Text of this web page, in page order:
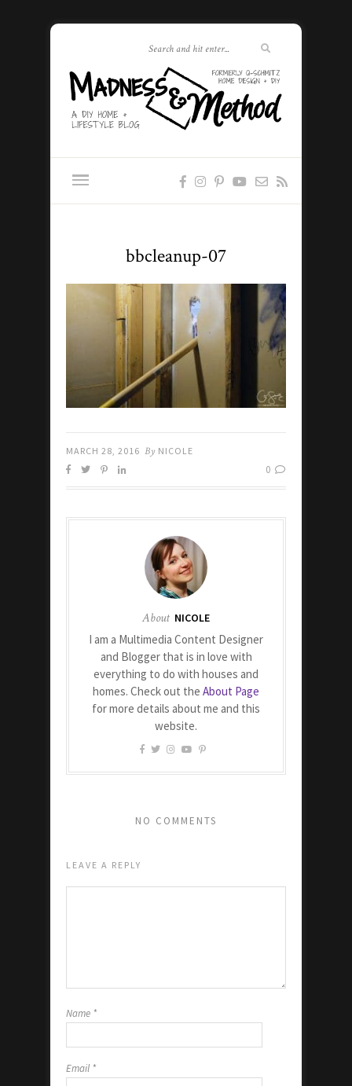
bbcleanup-07
MARCH 28, 2016 By NICOLE
0
About NICOLE
I am a Multimedia Content Designer
and Blogger that is in love with
everything to do with houses and
homes. Check out the About Page
for more details about me and this
website.
NO COMMENTS
LEAVE A REPLY
Name *
Email *